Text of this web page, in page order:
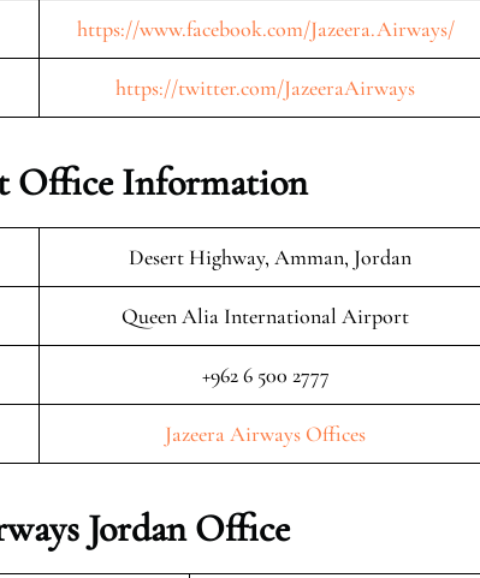
https://www.facebook.com/Jazeera.Airways/
https://twitter.com/JazeeraAirways
Office Information
Desert Highway, Amman, Jordan
Queen Alia International Airport
+962 6 500 2777
Jazeera Airways Offices
Jordan Office